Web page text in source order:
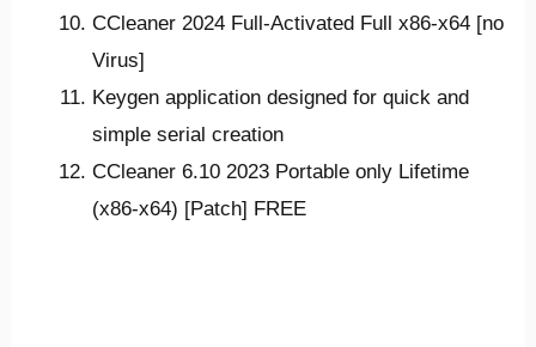
CCleaner 2024 Full-Activated Full x86-x64 [no
Virus]
Keygen application designed for quick and
simple serial creation
CCleaner 6.10 2023 Portable only Lifetime
(x86-x64) [Patch] FREE